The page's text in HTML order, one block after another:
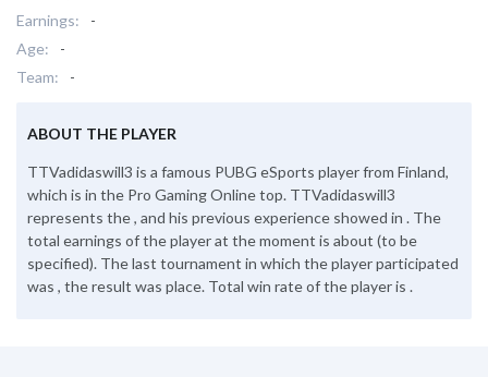
Earnings:
-
Age:
-
Team:
-
ABOUT THE PLAYER
TTVadidaswill3 is a famous PUBG eSports player from Finland,
which is in the Pro Gaming Online top. TTVadidaswill3
represents the , and his previous experience showed in . The
total earnings of the player at the moment is about (to be
specified). The last tournament in which the player participated
was , the result was place. Total win rate of the player is .